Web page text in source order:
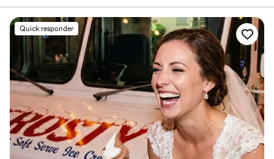
to date. One of my bridesmaids is Celiac so I
needed cookies that were gluten free and they
turned out absolutely delicious! Toby mentioned
to me that she has a variety of gluten free
goods which is why I plan to get all of my baked
goods from Knot Just Cake for all of my future
events.”
Quick responder